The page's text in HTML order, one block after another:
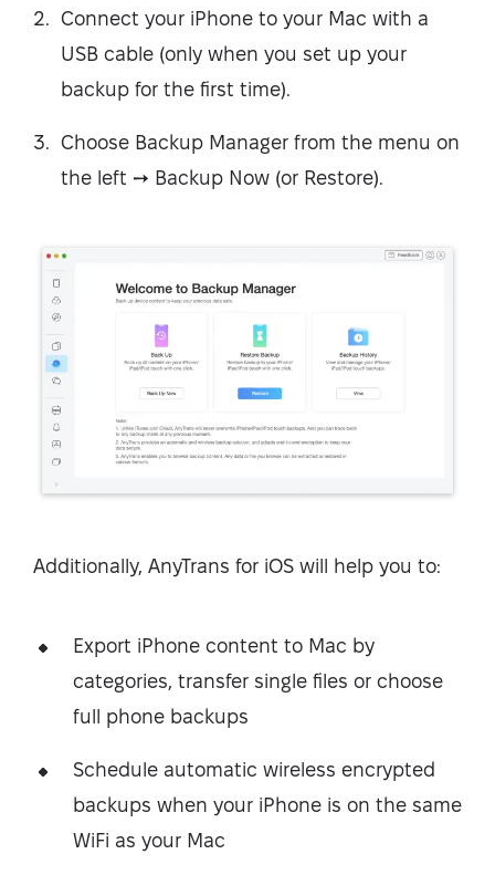
Connect your iPhone to your Mac with a
USB cable (only when you set up your
backup for the first time).
Choose Backup Manager from the menu on
the left ➙ Backup Now (or Restore).
Additionally, AnyTrans for iOS will help you to:
Export iPhone content to Mac by
categories, transfer single files or choose
full phone backups
Schedule automatic wireless encrypted
backups when your iPhone is on the same
WiFi as your Mac